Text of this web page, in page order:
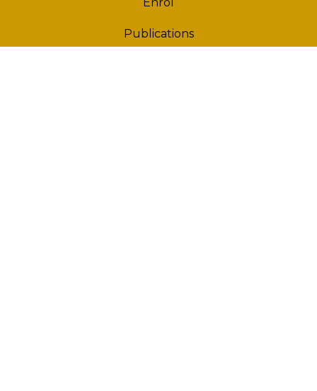
Publications